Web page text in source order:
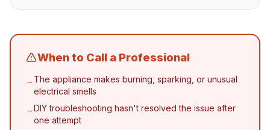
When to Call a Professional
→ The appliance makes burning, sparking, or unusual
electrical smells
→DIY troubleshooting hasn't resolved the issue after
one attempt